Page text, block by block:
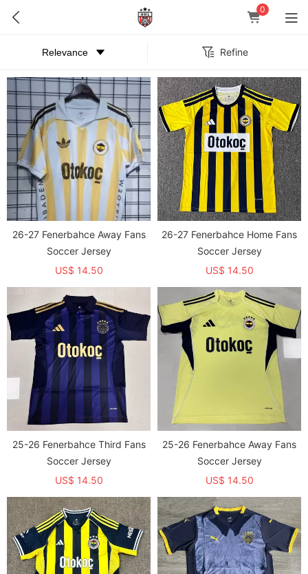
0
Refine
26-27 Fenerbahce Away Fans
Soccer Jersey
US$ 14.50
26-27 Fenerbahce Home Fans
Soccer Jersey
US$ 14.50
25-26 Fenerbahce Third Fans
Soccer Jersey
US$ 14.50
25-26 Fenerbahce Away Fans
Soccer Jersey
US$ 14.50